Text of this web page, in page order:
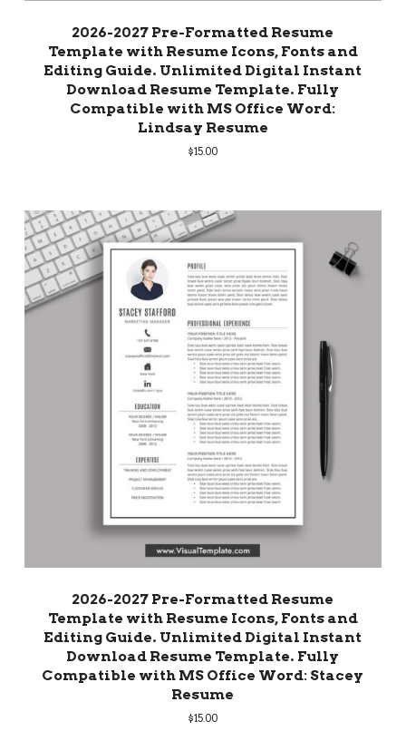
2026-2027 Pre-Formatted Resume
Template with Resume Icons, Fonts and
Editing Guide. Unlimited Digital Instant
Download Resume Template. Fully
Compatible with MS Office Word:
Lindsay Resume
$15.00
2026-2027 Pre-Formatted Resume
Template with Resume Icons, Fonts and
Editing Guide. Unlimited Digital Instant
Download Resume Template. Fully
Compatible with MS Office Word: Stacey
Resume
$15.00